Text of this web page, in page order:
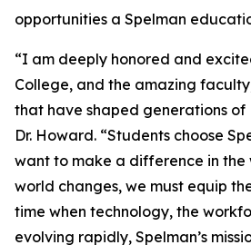
opportunities a Spelman
“I am deeply honored and
College, and the amazing
that have shaped generations of
Dr. Howard. “Students choose
want to make a difference in the
world changes, we must equip
time when technology, the
evolving rapidly, Spelman’s